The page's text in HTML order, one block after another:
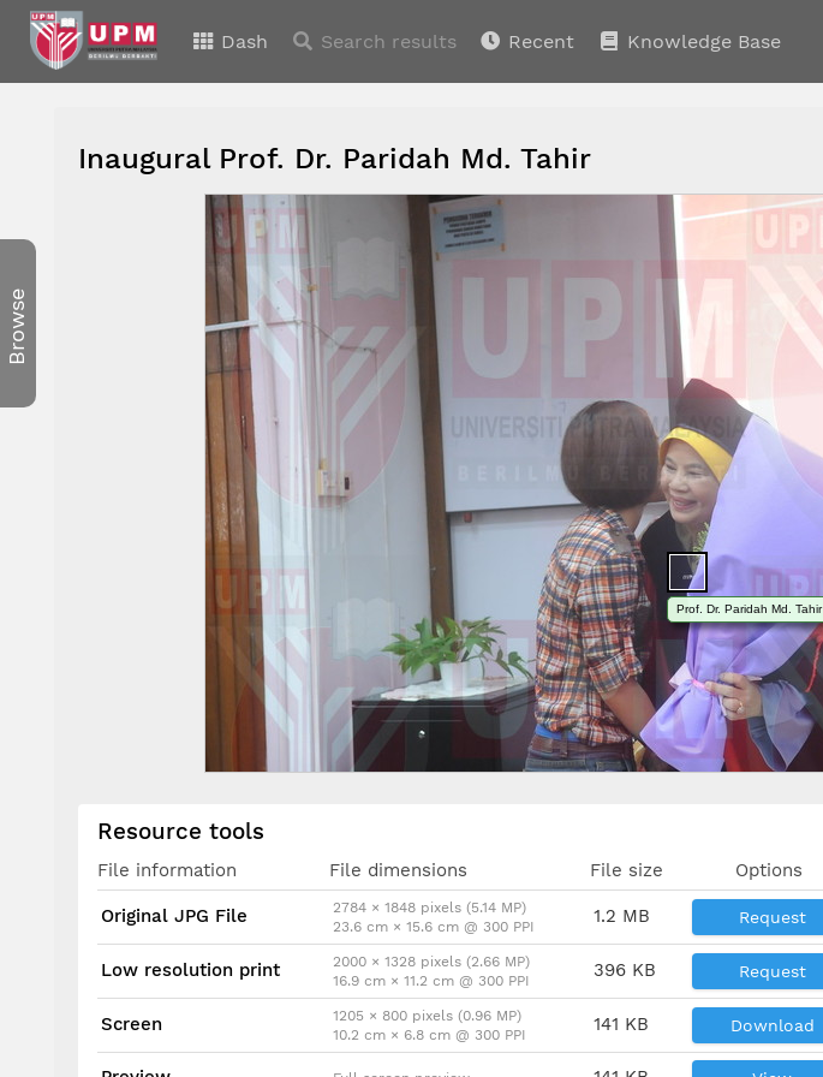
Dash Search results Recent Knowledge Base
Browse
Inaugural Prof. Dr. Paridah Md. Tahir
Prof. Dr. Paridah Md. Tahir
Resource tools
File information File dimensions File size Options
Original JPG File
2784 × 1848 pixels (5.14 MP)
23.6 cm × 15.6 cm @ 300 PPI
1.2 MB Request
Low resolution print
2000 × 1328 pixels (2.66 MP)
16.9 cm × 11.2 cm @ 300 PPI
396 KB Request
Screen
1205 × 800 pixels (0.96 MP)
10.2 cm × 6.8 cm @ 300 PPI
141 KB Download